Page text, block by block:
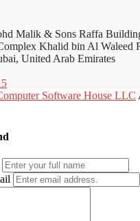
Malik & Sons Raffa
Khalid bin Al Waleed
United Arab Emirates
Software House LLC